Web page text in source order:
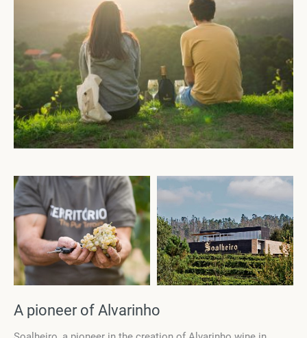
A pioneer of Alvarinho